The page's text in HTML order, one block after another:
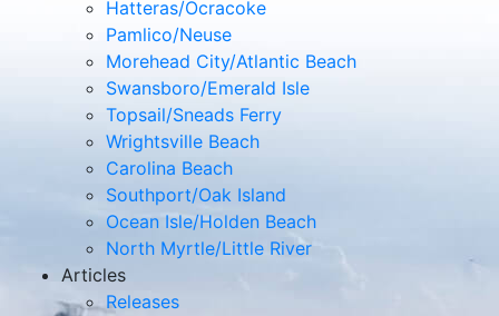
Hatteras/Ocracoke
Pamlico/Neuse
Morehead City/Atlantic Beach
Swansboro/Emerald Isle
Topsail/Sneads Ferry
Wrightsville Beach
Carolina Beach
Southport/Oak Island
Ocean Isle/Holden Beach
North Myrtle/Little River
Articles
Releases